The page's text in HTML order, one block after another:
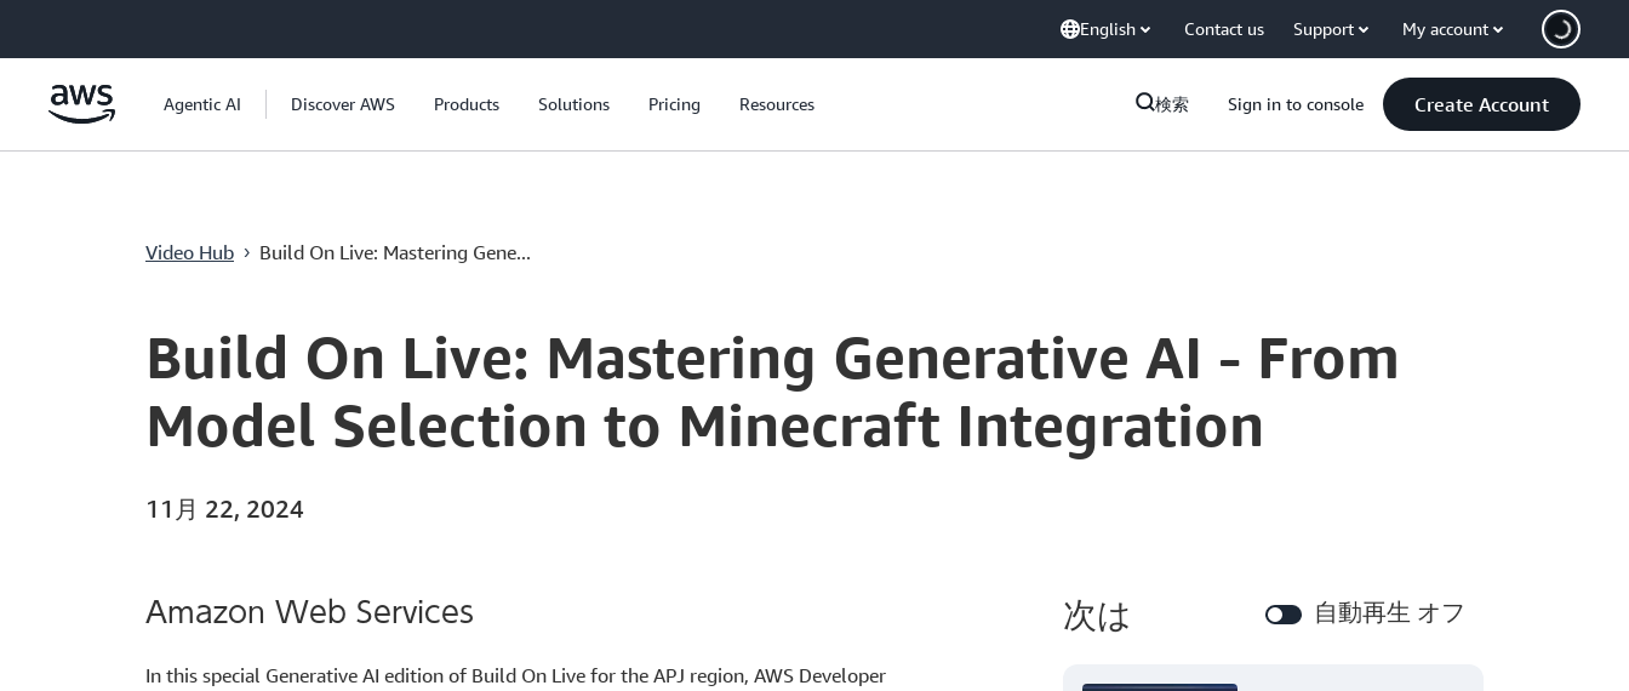
メインコンテンツに移動
English Contact us Support My account
Agentic AI Discover AWS Products Solutions Pricing Resources 検索 Sign in to console Create Account
Video Hub › Build On Live: Mastering Gene...
Current
0:00 / Duration
3:06:25
Build On Live: Mastering Generative AI - From
Model Selection to Minecraft Integration
11月 22, 2024
Amazon Web Services
In this special Generative AI edition of Build On Live for the APJ region, AWS Developer
次は 自動再生 オフ